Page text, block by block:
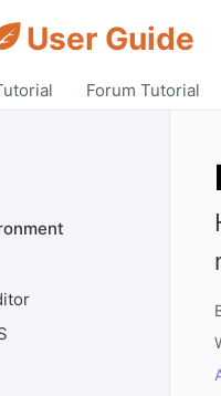
User Guide
Forum Tutorial